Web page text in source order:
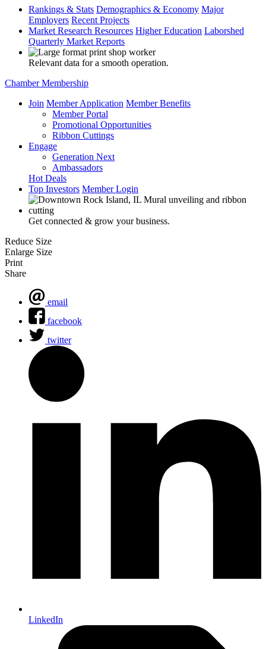
Rankings & Stats Demographics & Economy Major
Employers Recent Projects
Market Research Resources Higher Education Laborshed
Quarterly Market Reports
Relevant data for a smooth operation.
Chamber Membership
Join Member Application Member Benefits
Member Portal
Promotional Opportunities
Ribbon Cuttings
Engage
Generation Next
Ambassadors
Hot Deals
Top Investors Member Login
Get connected & grow your business.
Reduce Size
Enlarge Size
Print
Share
email
facebook
twitter
LinkedIn